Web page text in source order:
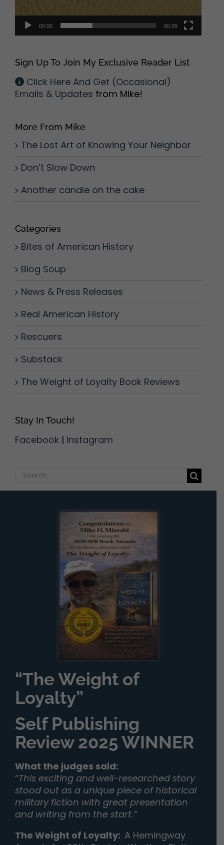
00:00 00:09
Sign Up To Join My Exclusive Reader List
Click Here And Get (Occasional)
Emails & Updates from Mike!
More From Mike
The Lost Art of Knowing Your Neighbor
Don’t Slow Down
Another candle on the cake
Categories
Bites of American History
Blog Soup
News & Press Releases
Real American History
Rescuers
Substack
The Weight of Loyalty Book Reviews
Stay In Touch!
Facebook | Instagram
Search
“The Weight of
Loyalty”
Self Publishing
Review 2025 WINNER
What the judges said:
“This exciting and well-researched story
stood out as a unique piece of historical
military fiction with great presentation
and writing from the start.”
The Weight of Loyalty: A Hemingway